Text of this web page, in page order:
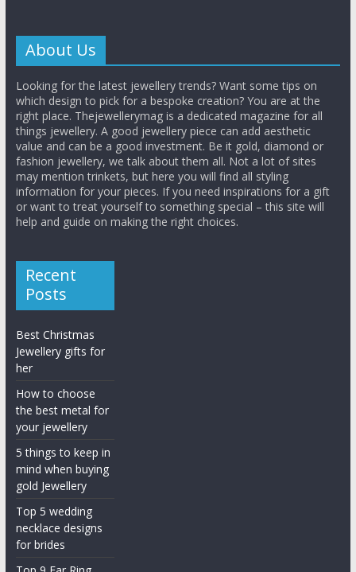
About Us
Looking for the latest jewellery trends? Want some tips on
which design to pick for a bespoke creation? You are at the
right place. Thejewellerymag is a dedicated magazine for all
things jewellery. A good jewellery piece can add aesthetic
value and can be a good investment. Be it gold, diamond or
fashion jewellery, we talk about them all. Not a lot of sites
may mention trinkets, but here you will find all styling
information for your pieces. If you need inspirations for a gift
or want to treat yourself to something special – this site will
help and guide on making the right choices.
Recent
Posts
Best Christmas
Jewellery gifts for
her
How to choose
the best metal for
your jewellery
5 things to keep in
mind when buying
gold Jewellery
Top 5 wedding
necklace designs
for brides